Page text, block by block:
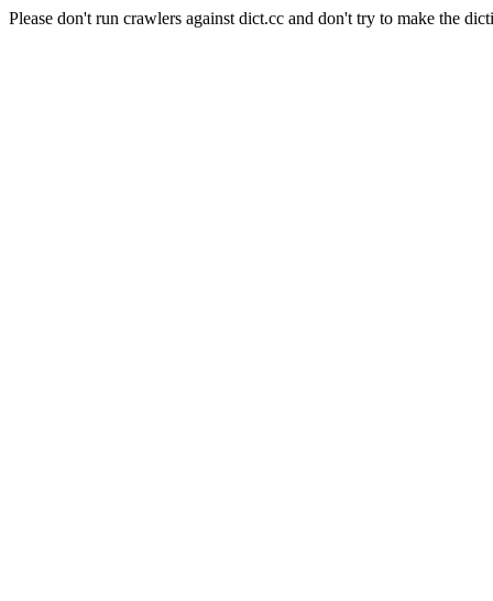
Please don't run crawlers against dict.cc and don't try to make the